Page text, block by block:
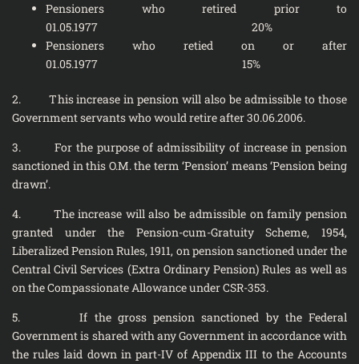
Pensioners who retired prior to
01.05.1977 20%
Pensioners who retied on or after
01.05.1977 15%
2. This increase in pension will also be admissible to those
Government servants who would retire after 30.06.2006.
3. For the purpose of admissibility of increase in pension
sanctioned in this O.M. the term ‘Pension’ means ‘Pension being
drawn’.
4. The increase will also be admissible on family pension
granted under the Pension-cum-Gratuity Scheme, 1954,
Liberalized Pension Rules, 1911, on pension sanctioned under the
Central Civil Services (Extra Ordinary Pension) Rules as well as
on the Compassionate Allowance under CSR-353.
5. If the gross pension sanctioned by the Federal
Government is shared with any Government in accordance with
the rules laid down in part-IV of Appendix III to the Accounts